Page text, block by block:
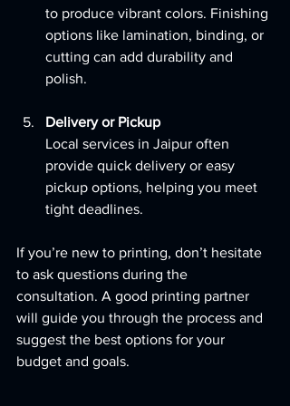
to produce vibrant colors. Finishing
options like lamination, binding, or
cutting can add durability and
polish.
Delivery or Pickup
Local services in Jaipur often
provide quick delivery or easy
pickup options, helping you meet
tight deadlines.
If you’re new to printing, don’t hesitate
to ask questions during the
consultation. A good printing partner
will guide you through the process and
suggest the best options for your
budget and goals.